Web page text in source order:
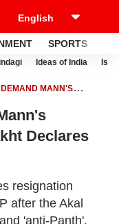
SPORTS
Ideas of India
MANN'S
Declares
resignation
after the Akal
'anti-Panth'.